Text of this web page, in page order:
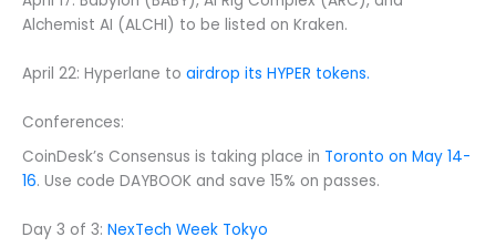
Alchemist AI (ALCHI) to be listed on Kraken.
April 22: Hyperlane to airdrop its HYPER tokens.
Conferences:
CoinDesk’s Consensus is taking place in Toronto on May 14-
16. Use code DAYBOOK and save 15% on passes.
Day 3 of 3: NexTech Week Tokyo